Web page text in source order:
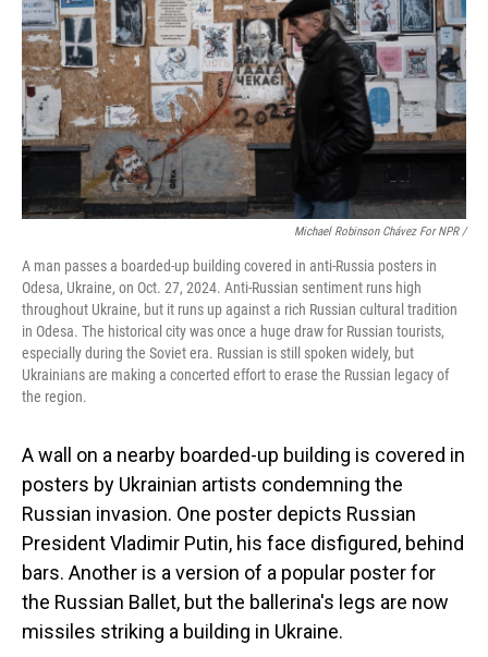
Michael Robinson Chávez For NPR /
A man passes a boarded-up building covered in anti-Russia posters in
Odesa, Ukraine, on Oct. 27, 2024. Anti-Russian sentiment runs high
throughout Ukraine, but it runs up against a rich Russian cultural tradition
in Odesa. The historical city was once a huge draw for Russian tourists,
especially during the Soviet era. Russian is still spoken widely, but
Ukrainians are making a concerted effort to erase the Russian legacy of
the region.
A wall on a nearby boarded-up building is covered in
posters by Ukrainian artists condemning the
Russian invasion. One poster depicts Russian
President Vladimir Putin, his face disfigured, behind
bars. Another is a version of a popular poster for
the Russian Ballet, but the ballerina's legs are now
missiles striking a building in Ukraine.